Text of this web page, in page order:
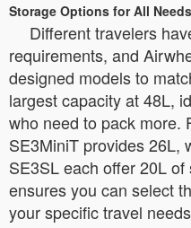
Storage Options for All Needs
Different travelers
requirements, and
designed models to
largest capacity at 48L,
who need to pack more.
SE3MiniT provides 26L,
SE3SL each offer 20L
ensures you can select
your specific travel